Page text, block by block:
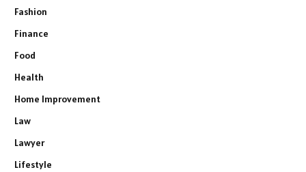
Fashion
Finance
Food
Health
Home Improvement
Law
Lawyer
Lifestyle